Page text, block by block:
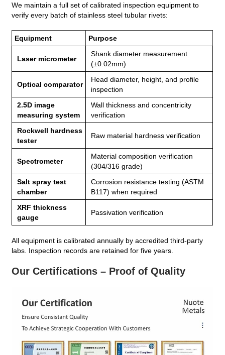
We maintain a full set of calibrated inspection equipment to
verify every batch of stainless steel tubular rivets:
Equipment Purpose
Laser micrometer
Shank diameter measurement
(±0.02mm)
Optical comparator
Head diameter, height, and profile
inspection
2.5D image
measuring system
Wall thickness and concentricity
verification
Rockwell hardness
tester
Raw material hardness verification
Spectrometer
Material composition verification
(304/316 grade)
Salt spray test
chamber
Corrosion resistance testing (ASTM
B117) when required
XRF thickness
gauge
Passivation verification
All equipment is calibrated annually by accredited third‑party
labs. Inspection records are retained for five years.
Our Certifications – Proof of Quality